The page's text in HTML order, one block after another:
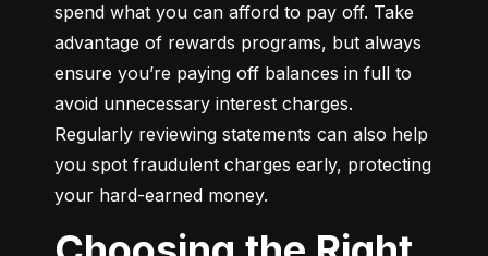
spend what you can afford to pay off. Take
advantage of rewards programs, but always
ensure you’re paying off balances in full to
avoid unnecessary interest charges.
Regularly reviewing statements can also help
you spot fraudulent charges early, protecting
your hard-earned money.